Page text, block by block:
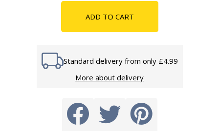
ADD TO CART
Standard delivery from only £4.99
More about delivery